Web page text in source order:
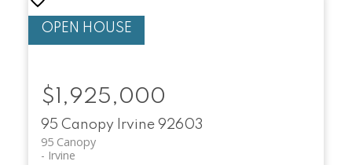
95 Canopy Irvine 92603
95 Canopy
Irvine
$1,925,000